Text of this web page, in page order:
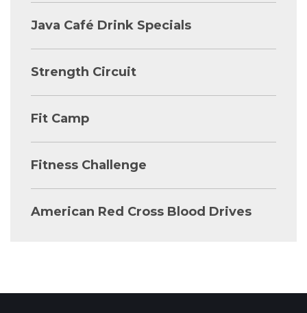
Java Café Drink Specials
Strength Circuit
Fit Camp
Fitness Challenge
American Red Cross Blood Drives